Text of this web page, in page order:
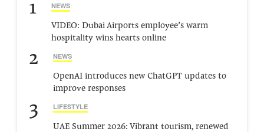
1 NEWS
VIDEO: Dubai Airports employee’s warm
hospitality wins hearts online
2 NEWS
OpenAI introduces new ChatGPT updates to
improve responses
3 LIFESTYLE
UAE Summer 2026: Vibrant tourism, renewed